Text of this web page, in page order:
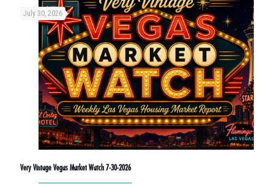
July 30, 2026
Very Vintage Vegas Market Watch 7-30-2026